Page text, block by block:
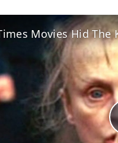
Movies Hid The